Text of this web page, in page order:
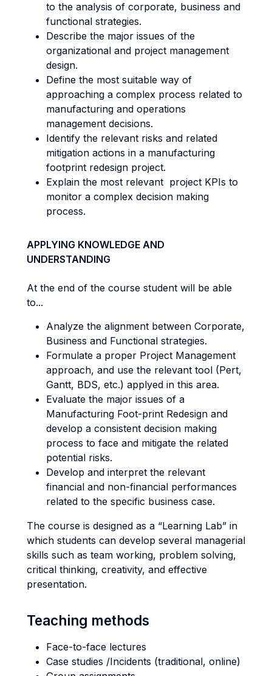
to the analysis of corporate, business and
functional strategies.
Describe the major issues of the
organizational and project management
design.
Define the most suitable way of
approaching a complex process related to
manufacturing and operations
management decisions.
Identify the relevant risks and related
mitigation actions in a manufacturing
footprint redesign project.
Explain the most relevant project KPIs to
monitor a complex decision making
process.
APPLYING KNOWLEDGE AND
UNDERSTANDING
At the end of the course student will be able
to...
Analyze the alignment between Corporate,
Business and Functional strategies.
Formulate a proper Project Management
approach, and use the relevant tool (Pert,
Gantt, BDS, etc.) applyed in this area.
Evaluate the major issues of a
Manufacturing Foot-print Redesign and
develop a consistent decision making
process to face and mitigate the related
potential risks.
Develop and interpret the relevant
financial and non-financial performances
related to the specific business case.
The course is designed as a “Learning Lab” in
which students can develop several managerial
skills such as team working, problem solving,
critical thinking, creativity, and effective
presentation.
Teaching methods
Face-to-face lectures
Case studies /Incidents (traditional, online)